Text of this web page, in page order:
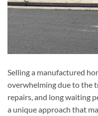
Selling a manufactured
overwhelming due to the
repairs, and long waiting
a unique approach that